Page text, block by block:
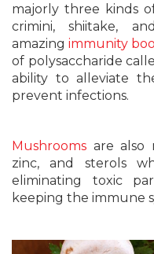
majorly three kinds
crimini, shiitake,
amazingimmunity
of polysaccharide
ability to alleviate
prevent infections.
Mushrooms are also
zinc, and sterols
eliminating toxic
keeping the immune